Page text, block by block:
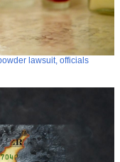
lawsuit, officials